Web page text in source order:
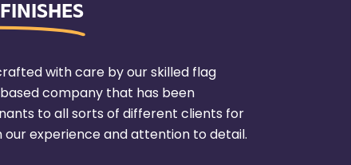
with care by our skilled flag
company that has been
to all sorts of different clients for
our experience and attention to detail.